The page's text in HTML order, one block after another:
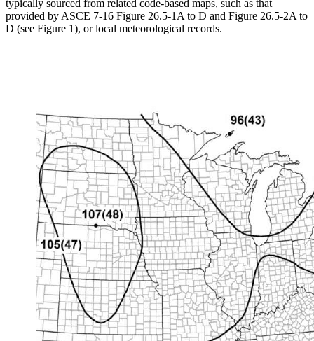
typically sourced from related code-based maps, such as that
provided by ASCE 7-16 Figure 26.5-1A to D and Figure 26.5-2A to
D (see Figure 1), or local meteorological records.